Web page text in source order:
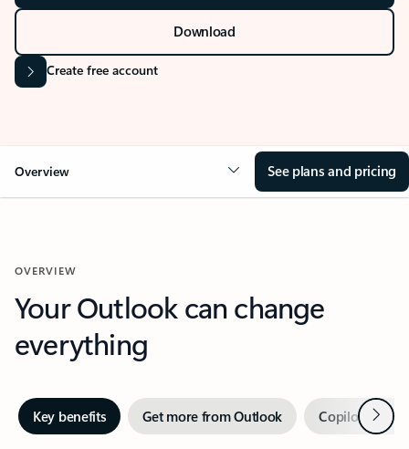
Download
Create free account
Overview See plans and pricing
OVERVIEW
Your Outlook can change
everything
Key benefits Get more from Outlook Copilot inNext